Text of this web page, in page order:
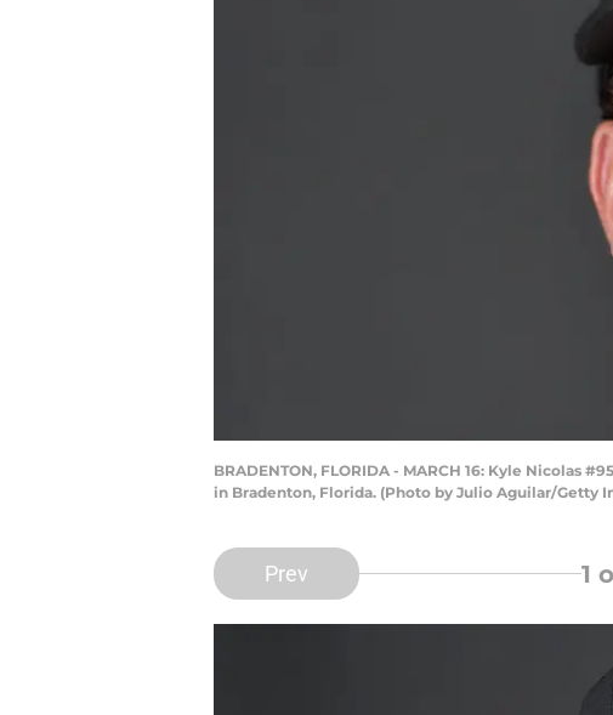
BRADENTON, FLORIDA - MARCH 16: Kyle Nicolas
in Bradenton, Florida. (Photo by Julio Aguilar/Getty
Prev 1